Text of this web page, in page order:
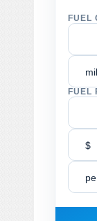
FUEL
FUEL
$